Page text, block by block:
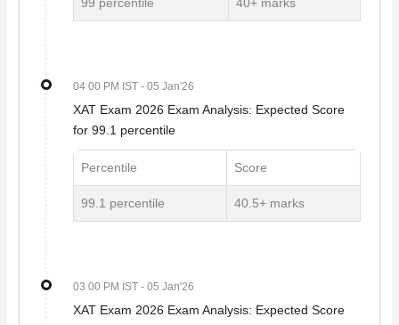
04 00 PM IST - 05 Jan'26
XAT Exam 2026 Exam Analysis: Expected Score
for 99.1 percentile
Percentile Score
99.1 percentile 40.5+ marks
03 00 PM IST - 05 Jan'26
XAT Exam 2026 Exam Analysis: Expected Score